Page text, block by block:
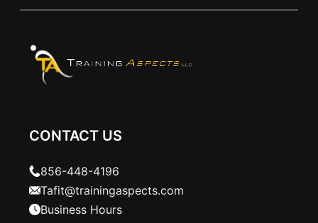
CONTACT US
856-448-4196
Tafit@trainingaspects.com
Business Hours